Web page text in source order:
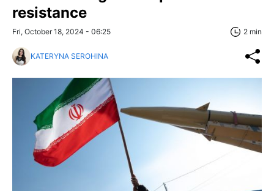
resistance
Fri, October 18, 2024 - 06:25 2 min
KATERYNA SEROHINA